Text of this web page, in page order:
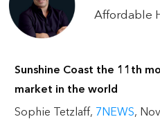
Affordable
Sunshine Coast the 11th
market in the world
Sophie Tetzlaff, 7NEWS,